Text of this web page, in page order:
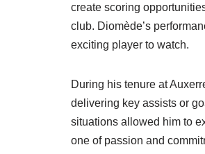
create scoring
club. Diomède’s
exciting player to watch.
During his tenure at
delivering key assists or
situations allowed him to
one of passion and